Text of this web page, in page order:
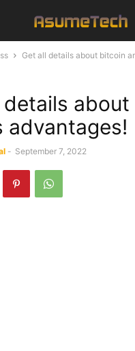
Get all details about bitcoin
details
advantages!
- September 7, 2022